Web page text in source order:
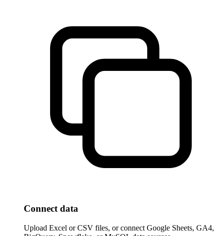
Connect data
Upload Excel or CSV files, or connect Google Sheets, GA4,